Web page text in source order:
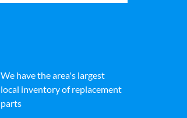
We have the area's largest
local inventory of replacement
parts